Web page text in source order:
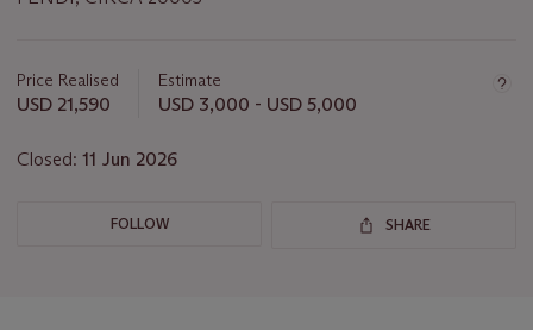
about
this
Price Realised
USD 21,590
Estimate
USD 3,000 - USD 5,000
Closed: 11 Jun 2026
FOLLOW SHARE